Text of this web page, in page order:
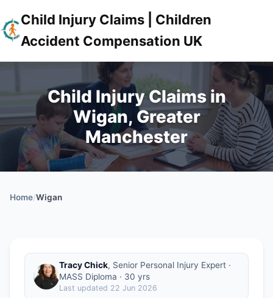
Child Injury Claims | Children
Accident Compensation UK
Child Injury Claims in
Wigan, Greater
Manchester
Home/Wigan
Tracy Chick, Senior Personal Injury Expert ·
MASS Diploma · 30 yrs
Last updated 22 Jun 2026